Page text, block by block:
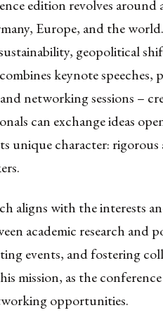
edition revolves
Europe, and the
geopolitical
keynote speeches,
networking sessions –
can exchange ideas
unique character:
aligns with the interests
academic research
events, and fostering
mission, as the
opportunities.